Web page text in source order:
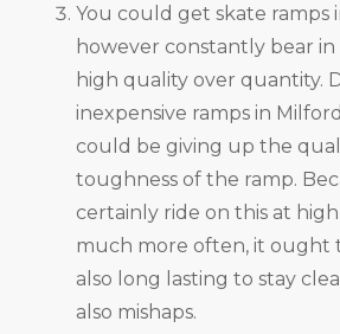
You could get skate ramps
however constantly bear
high quality over quantity.
inexpensive ramps in
could be giving up the
toughness of the ramp.
certainly ride on this at high
much more often, it ought
also long lasting to stay
also mishaps.